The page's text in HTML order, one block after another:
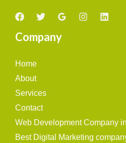
Company
Home
About
Services
Contact
Web Development Company
Best Digital Marketing